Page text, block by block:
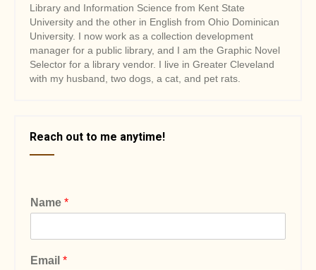
Library and Information Science from Kent State
University and the other in English from Ohio Dominican
University. I now work as a collection development
manager for a public library, and I am the Graphic Novel
Selector for a library vendor. I live in Greater Cleveland
with my husband, two dogs, a cat, and pet rats.
Reach out to me anytime!
Name *
Email *